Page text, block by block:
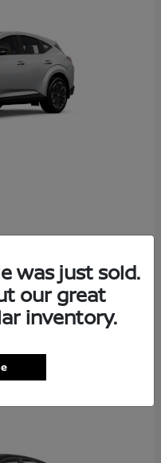
was just sold.
our great
inventory.